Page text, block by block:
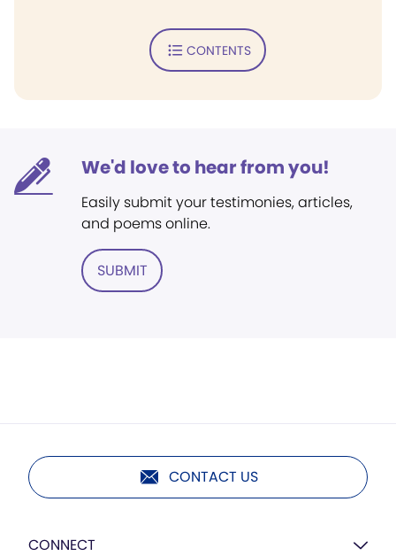
CONTENTS
We'd love to hear from you!
Easily submit your testimonies, articles,
and poems online.
SUBMIT
CONTACT US
CONNECT